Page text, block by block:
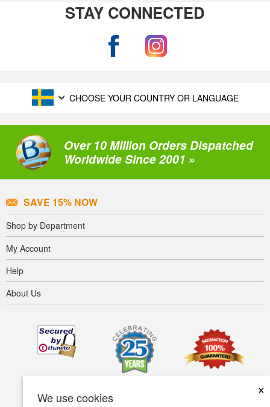
We use cookies
×
STAY CONNECTED
CHOOSE YOUR COUNTRY OR LANGUAGE
Over 10 Million Orders Dispatched
Worldwide Since 2001 »
SAVE 15% NOW
Shop by Department
My Account
Help
About Us